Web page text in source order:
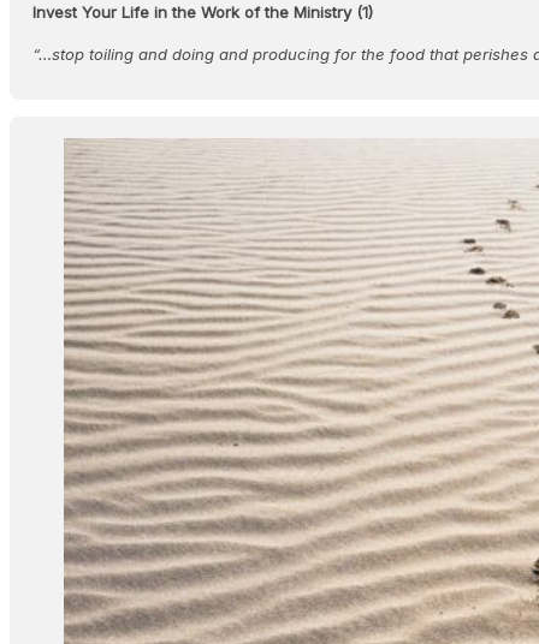
Invest Your Life in the Work of the Ministry (1)
“…stop toiling and doing and producing for the food that